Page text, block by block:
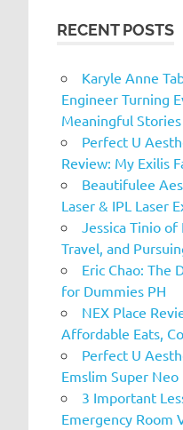
RECENT POSTS
Karyle Anne
Engineer Turning
Meaningful Stories
Perfect U
Review: My Exilis
Beautifulee
Laser & IPL Laser
Jessica Tinio
Travel, and
Eric Chao: The
for Dummies PH
NEX Place
Affordable Eats,
Perfect U
Emslim Super Neo
3 Important
Emergency Room